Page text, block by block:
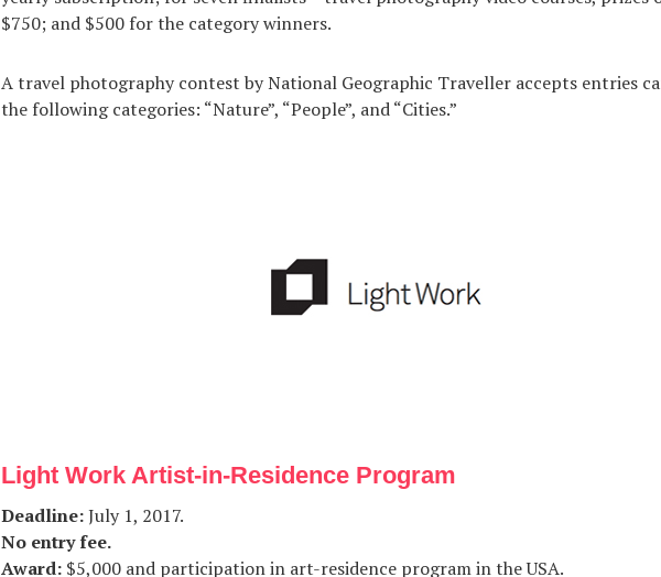
$750; and $500 for the category winners.
A travel photography contest by National Geographic Traveller accepts entries
the following categories: “Nature”, “People”, and “Cities.”
Light Work Artist-in-Residence Program
Deadline:July 1, 2017.
No entry fee.
Award: $5,000 and participation in art-residence program in the USA.